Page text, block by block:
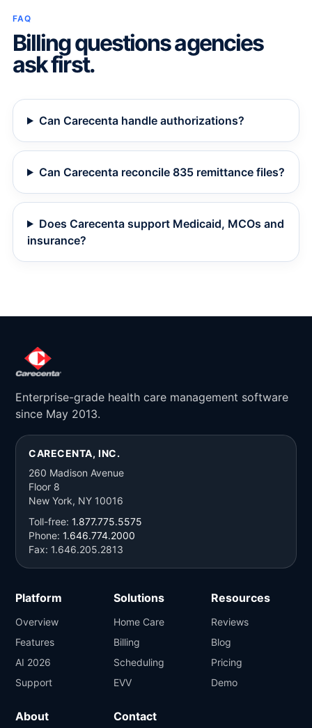
FAQ
Billing questions agencies
ask first.
Can Carecenta handle authorizations?
Can Carecenta reconcile 835 remittance files?
Does Carecenta support Medicaid, MCOs and
insurance?
Enterprise-grade health care management software
since May 2013.
CARECENTA, INC.
260 Madison Avenue
Floor 8
New York, NY 10016
Toll-free: 1.877.775.5575
Phone: 1.646.774.2000
Fax: 1.646.205.2813
Platform
Overview
Features
AI 2026
Support
Solutions
Home Care
Billing
Scheduling
EVV
Resources
Reviews
Blog
Pricing
Demo
About Contact